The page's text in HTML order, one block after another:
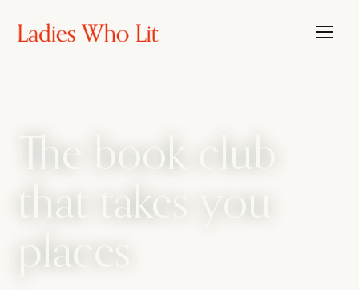
The book club
that takes you
places